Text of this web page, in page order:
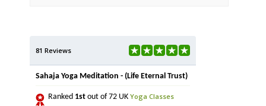
81 Reviews
Sahaja Yoga Meditation - (Life Eternal Trust)
Ranked 1st out of 72 UK Yoga Classes